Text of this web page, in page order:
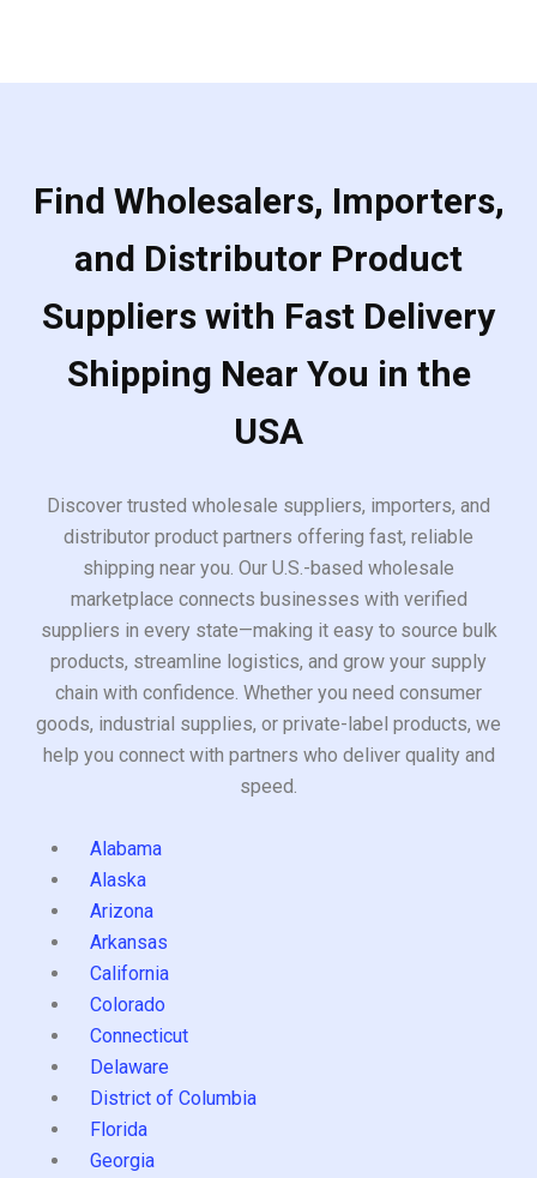
Find Wholesalers, Importers,
and Distributor Product
Suppliers with Fast Delivery
Shipping Near You in the
USA
Discover trusted wholesale suppliers, importers, and
distributor product partners offering fast, reliable
shipping near you. Our U.S.-based wholesale
marketplace connects businesses with verified
suppliers in every state—making it easy to source bulk
products, streamline logistics, and grow your supply
chain with confidence. Whether you need consumer
goods, industrial supplies, or private-label products, we
help you connect with partners who deliver quality and
speed.
Alabama
Alaska
Arizona
Arkansas
California
Colorado
Connecticut
Delaware
District of Columbia
Florida
Georgia